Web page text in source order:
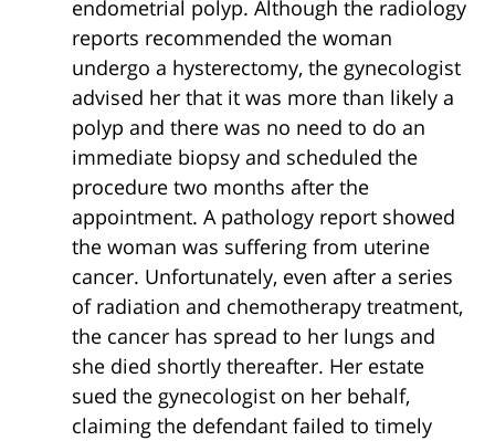
endometrial polyp. Although the radiology
reports recommended the woman
undergo a hysterectomy, the gynecologist
advised her that it was more than likely a
polyp and there was no need to do an
immediate biopsy and scheduled the
procedure two months after the
appointment. A pathology report showed
the woman was suffering from uterine
cancer. Unfortunately, even after a series
of radiation and chemotherapy treatment,
the cancer has spread to her lungs and
she died shortly thereafter. Her estate
sued the gynecologist on her behalf,
claiming the defendant failed to timely